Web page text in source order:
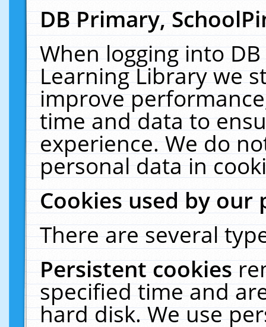
DB Primary,
When logging into
Learning Library we
improve
time and data to
experience. We do
personal data in
Cookies used by our
There are several
Persistent cookies
specified time and
hard disk. We use